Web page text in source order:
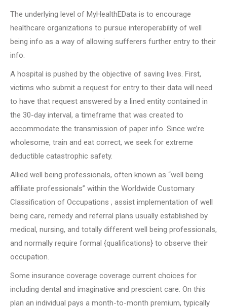
The underlying level of MyHealthEData is to encourage
healthcare organizations to pursue interoperability of well
being info as a way of allowing sufferers further entry to their
info.
A hospital is pushed by the objective of saving lives. First,
victims who submit a request for entry to their data will need
to have that request answered by a lined entity contained in
the 30-day interval, a timeframe that was created to
accommodate the transmission of paper info. Since we’re
wholesome, train and eat correct, we seek for extreme
deductible catastrophic safety.
Allied well being professionals, often known as “well being
affiliate professionals” within the Worldwide Customary
Classification of Occupations , assist implementation of well
being care, remedy and referral plans usually established by
medical, nursing, and totally different well being professionals,
and normally require formal {qualifications} to observe their
occupation.
Some insurance coverage coverage current choices for
including dental and imaginative and prescient care. On this
plan an individual pays a month-to-month premium, typically